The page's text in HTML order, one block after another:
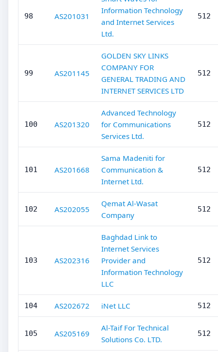
98 AS201031
Information Technology
and Internet Services
Ltd.
512
99 AS201145
GOLDEN SKY LINKS
COMPANY FOR
GENERAL TRADING AND
INTERNET SERVICES LTD
512
100 AS201320
Advanced Technology
for Communications
Services Ltd.
512
101 AS201668
Sama Madeniti for
Communication &
Internet Ltd.
512
102 AS202055
Qemat Al-Wasat
Company
512
103 AS202316
Baghdad Link to
Internet Services
Provider and
Information Technology
LLC
512
104 AS202672 iNet LLC 512
105 AS205169
Al-Taif For Technical
Solutions Co. LTD.
512